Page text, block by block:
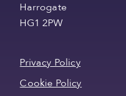
Harrogate
HG1 2PW
Privacy Policy
Cookie Policy